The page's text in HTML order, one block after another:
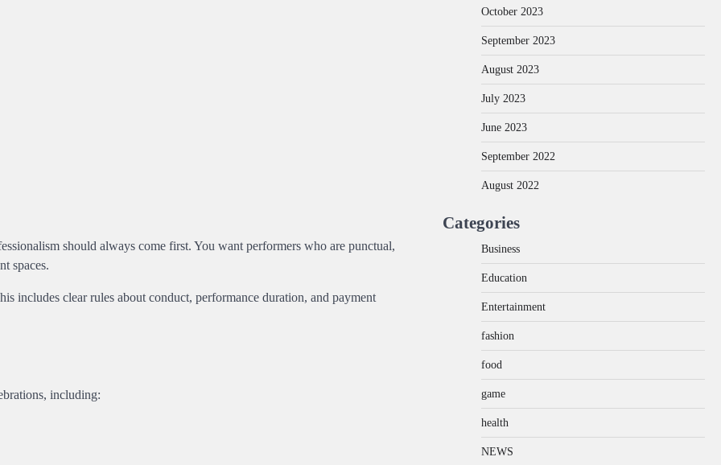
should always come first. You want performers who are punctual,
spaces.
includes clear rules about conduct, performance duration, and payment
including:
October 2023
September 2023
August 2023
July 2023
June 2023
September 2022
August 2022
Categories
Business
Education
Entertainment
fashion
food
game
health
NEWS